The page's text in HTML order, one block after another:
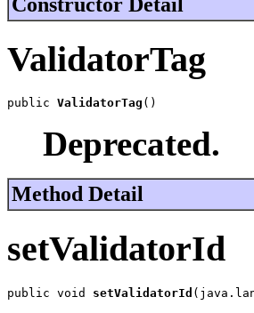
ValidatorTag
public ValidatorTag ()
Deprecated.
Method Detail
setValidatorId
public void setValidatorId